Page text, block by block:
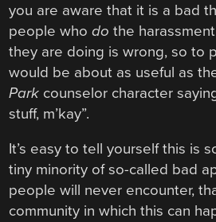
you are aware that it is a bad
people whodo the
they are doing is wrong, so to
would be about as useful as
Park counselor character
stuff, m’kay”.
It’s easy to tell yourself this is
tiny minority of so-called bad
people will never encounter,
community in which this can